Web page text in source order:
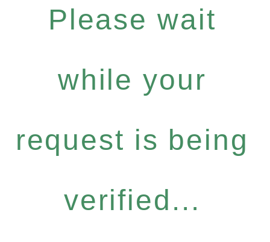
Please wait
while your
request is being
verified...